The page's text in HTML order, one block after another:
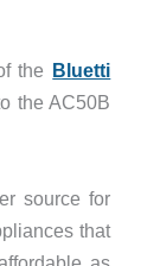
the Bluetti
the AC50B
source for
that